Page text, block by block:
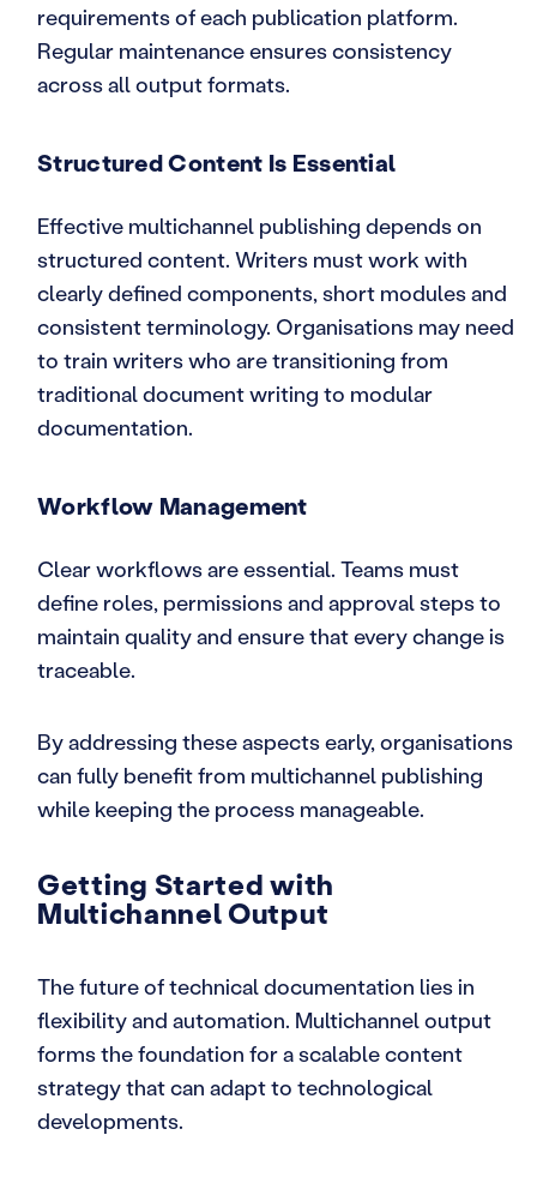
requirements of each publication platform.
Regular maintenance ensures consistency
across all output formats.
Structured Content Is Essential
Effective multichannel publishing depends on
structured content. Writers must work with
clearly defined components, short modules and
consistent terminology. Organisations may need
to train writers who are transitioning from
traditional document writing to modular
documentation.
Workflow Management
Clear workflows are essential. Teams must
define roles, permissions and approval steps to
maintain quality and ensure that every change is
traceable.
By addressing these aspects early, organisations
can fully benefit from multichannel publishing
while keeping the process manageable.
Getting Started with
Multichannel Output
The future of technical documentation lies in
flexibility and automation. Multichannel output
forms the foundation for a scalable content
strategy that can adapt to technological
developments.